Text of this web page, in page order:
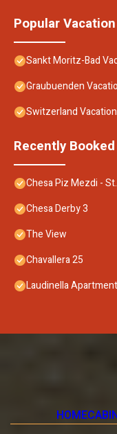
Popular
Sankt Moritz-Bad
Graubuenden
Switzerland
Recently
Chesa Piz Mezdi -
Chesa Derby 3
The View
Chavallera 25
Laudinella
HOME